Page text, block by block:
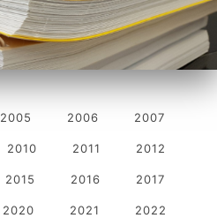
2005 2006 2007
2010 2011 2012
2015 2016 2017
2020 2021 2022